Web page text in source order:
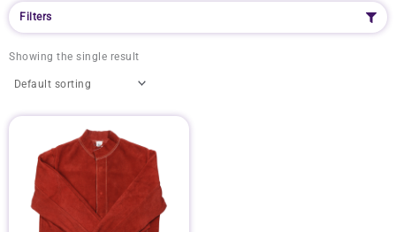
Filters
Showing the single result